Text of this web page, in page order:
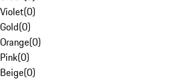
Violet(0)
Gold(0)
Orange(0)
Pink(0)
Beige(0)